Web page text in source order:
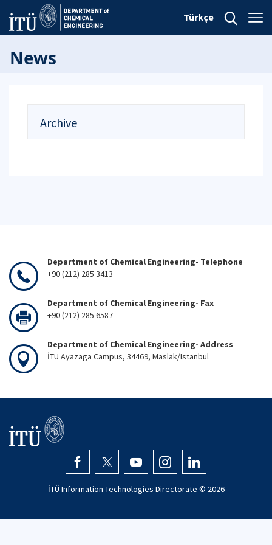
Türkçe
News
Archive
Department of Chemical Engineering- Telephone
+90 (212) 285 3413
Department of Chemical Engineering- Fax
+90 (212) 285 6587
Department of Chemical Engineering- Address
İTÜ Ayazaga Campus, 34469, Maslak/Istanbul
İTÜ Information Technologies Directorate © 2026